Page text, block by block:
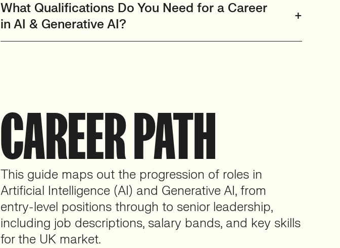
What Qualifications Do You Need for a Career
in AI & Generative AI?
CAREER PATH
This guide maps out the progression of roles in
Artificial Intelligence (AI) and Generative AI, from
entry-level positions through to senior leadership,
including job descriptions, salary bands, and key skills
for the UK market.